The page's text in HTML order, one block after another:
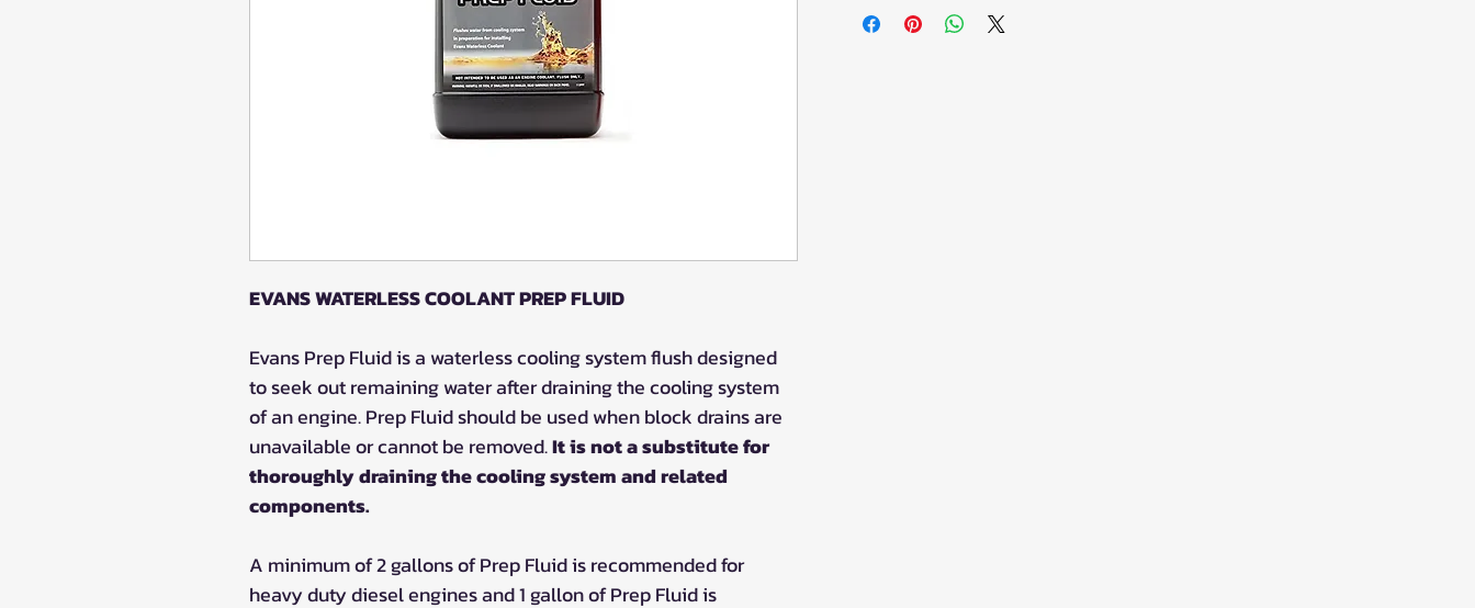
EVANS WATERLESS COOLANT PREP FLUID
Evans Prep Fluid is a waterless cooling system flush designed
to seek out remaining water after draining the cooling system
of an engine. Prep Fluid should be used when block drains are
unavailable or cannot be removed.It is not a substitute for
thoroughly draining the cooling system and related
components.
A minimum of 2 gallons of Prep Fluid is recommended for
heavy duty diesel engines and 1 gallon of Prep Fluid is